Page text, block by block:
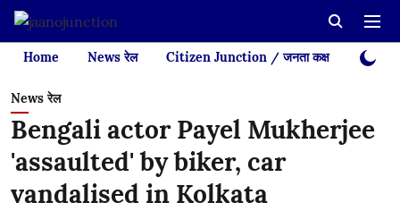
Home News रेल Citizen Junction / जनता कक्ष Videos
News रेल
Bengali actor Payel Mukherjee
'assaulted' by biker, car
vandalised in Kolkata